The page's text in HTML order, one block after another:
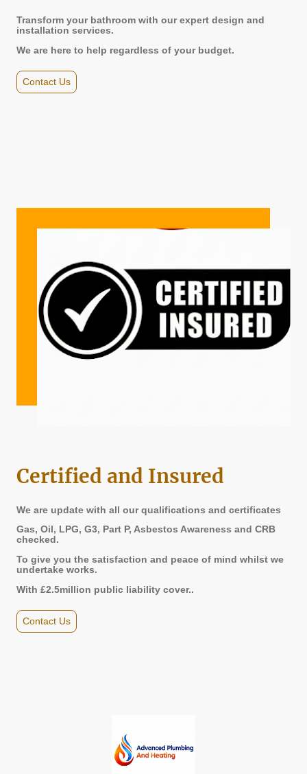
Transform your bathroom with our expert design and
installation services.
We are here to help regardless of your budget.
Contact Us
Certified and Insured
We are update with all our qualifications and certificates
Gas, Oil, LPG, G3, Part P, Asbestos Awareness and CRB
checked.
To give you the satisfaction and peace of mind whilst we
undertake works.
With £2.5million public liability cover..
Contact Us